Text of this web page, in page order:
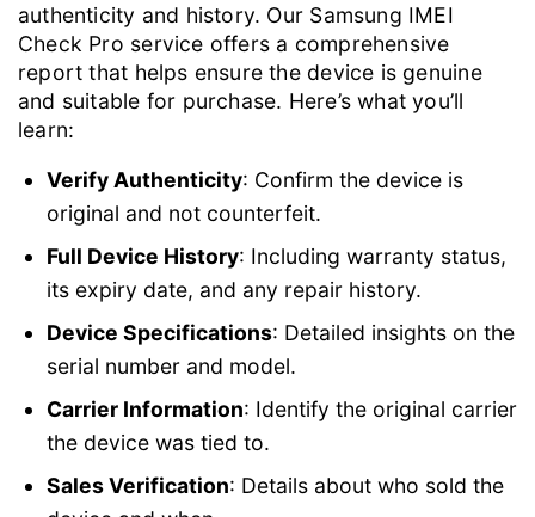
authenticity and history. Our Samsung IMEI
Check Pro service offers a comprehensive
report that helps ensure the device is genuine
and suitable for purchase. Here’s what you’ll
learn:
Verify Authenticity: Confirm the device is
original and not counterfeit.
Full Device History: Including warranty status,
its expiry date, and any repair history.
Device Specifications: Detailed insights on the
serial number and model.
Carrier Information: Identify the original carrier
the device was tied to.
Sales Verification: Details about who sold the